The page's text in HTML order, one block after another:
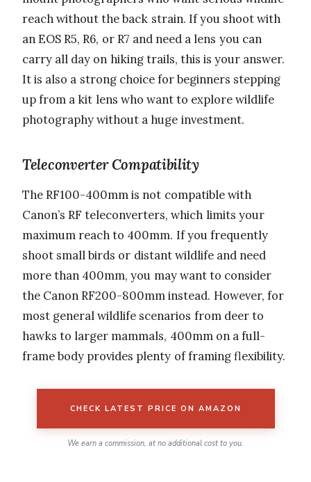
reach without the back strain. If you shoot with
an EOS R5, R6, or R7 and need a lens you can
carry all day on hiking trails, this is your answer.
It is also a strong choice for beginners stepping
up from a kit lens who want to explore wildlife
photography without a huge investment.
Teleconverter Compatibility
The RF100-400mm is not compatible with
Canon’s RF teleconverters, which limits your
maximum reach to 400mm. If you frequently
shoot small birds or distant wildlife and need
more than 400mm, you may want to consider
the Canon RF200-800mm instead. However, for
most general wildlife scenarios from deer to
hawks to larger mammals, 400mm on a full-
frame body provides plenty of framing flexibility.
CHECK LATEST PRICE ON AMAZON
We earn a commission, at no additional cost to you.